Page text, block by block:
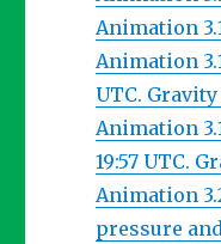
Animation
Animation
UTC.
Animation
19:57 UTC.
Animation
pressure